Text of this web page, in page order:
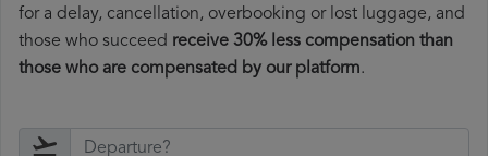
for a delay, cancellation, overbooking or lost luggage, and
those who succeed receive 30% less compensation than
those who are compensated by our platform.